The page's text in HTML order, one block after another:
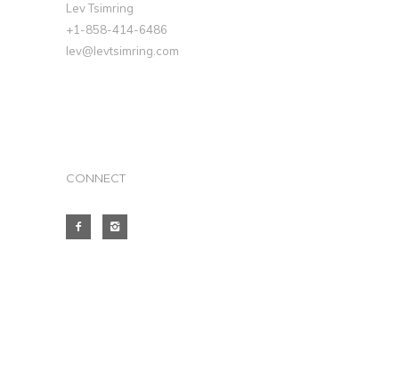
Lev Tsimring
+1-858-414-6486
lev@levtsimring.com
CONNECT